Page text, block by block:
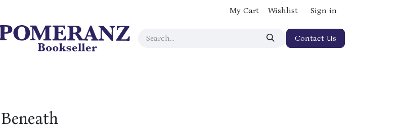
My Cart Wishlist Sign in
Contact Us
Beneath